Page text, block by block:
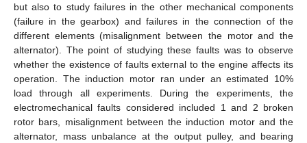
but also to study failures in the other mechanical components
(failure in the gearbox) and failures in the connection of the
different elements (misalignment between the motor and the
alternator). The point of studying these faults was to observe
whether the existence of faults external to the engine affects its
operation. The induction motor ran under an estimated 10%
load through all experiments. During the experiments, the
electromechanical faults considered included 1 and 2 broken
rotor bars, misalignment between the induction motor and the
alternator, mass unbalance at the output pulley, and bearing